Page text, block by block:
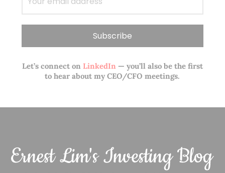
Let’s connect onLinkedIn— you’ll also be the first
to hear about my CEO/CFO meetings.